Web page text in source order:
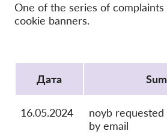
GDPRhub
One of the series of
cookie banners.
Дата
16.05.2024
noyb requested
by email